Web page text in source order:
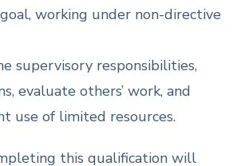
working under non-directive
supervisory responsibilities,
evaluate others’ work, and
use of limited resources.
this qualification will